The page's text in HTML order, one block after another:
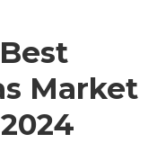
Market